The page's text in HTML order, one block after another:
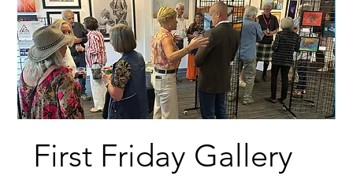
First Friday Gallery